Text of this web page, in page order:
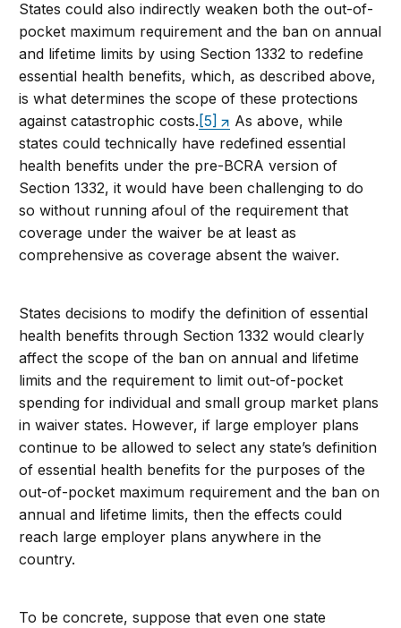
States could also indirectly weaken both the out-of-
pocket maximum requirement and the ban on annual
and lifetime limits by using Section 1332 to redefine
essential health benefits, which, as described above,
is what determines the scope of these protections
against catastrophic costs. [5]
As above, while
states could technically have redefined essential
health benefits under the pre-BCRA version of
Section 1332, it would have been challenging to do
so without running afoul of the requirement that
coverage under the waiver be at least as
comprehensive as coverage absent the waiver.
States decisions to modify the definition of essential
health benefits through Section 1332 would clearly
affect the scope of the ban on annual and lifetime
limits and the requirement to limit out-of-pocket
spending for individual and small group market plans
in waiver states. However, if large employer plans
continue to be allowed to select any state’s definition
of essential health benefits for the purposes of the
out-of-pocket maximum requirement and the ban on
annual and lifetime limits, then the effects could
reach large employer plans anywhere in the
country.
To be concrete, suppose that even one state